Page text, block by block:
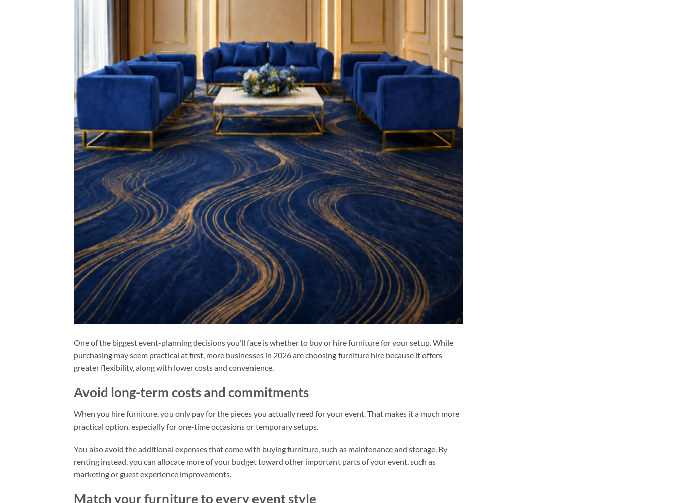
One of the biggest event-planning decisions you’ll face is whether to buy or hire furniture for your setup. While
purchasing may seem practical at first, more businesses in 2026 are choosing furniture hire because it offers
greater flexibility, along with lower costs and convenience.
Avoid long-term costs and commitments
When you hire furniture, you only pay for the pieces you actually need for your event. That makes it a much more
practical option, especially for one-time occasions or temporary setups.
You also avoid the additional expenses that come with buying furniture, such as maintenance and storage. By
renting instead, you can allocate more of your budget toward other important parts of your event, such as
marketing or guest experience improvements.
Match your furniture to every event style